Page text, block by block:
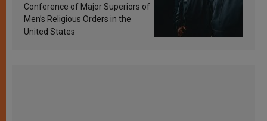
Conference of Major Superiors of
Men’s Religious Orders in the
United States